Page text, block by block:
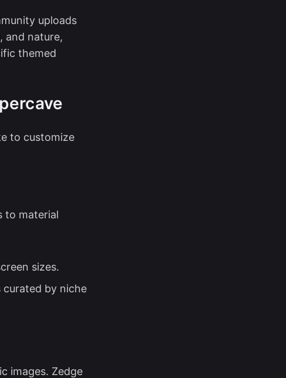
uploads
and nature,
themed
to customize
to material
sizes.
curated by niche
images. Zedge